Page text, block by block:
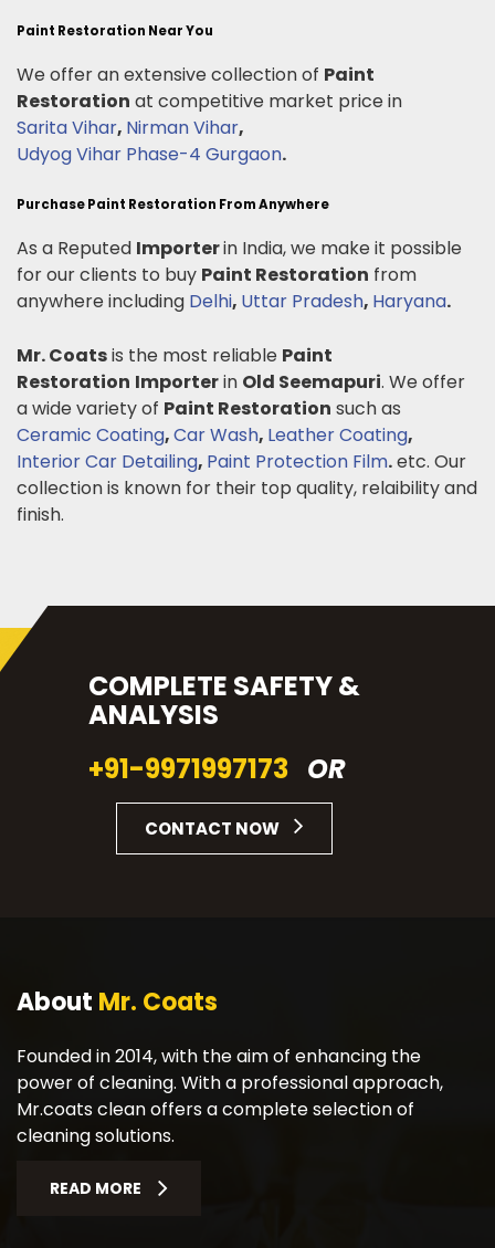
Paint Restoration Near You
We offer an extensive collection of Paint
Restoration at competitive market price in
Sarita Vihar, Nirman Vihar,
Udyog Vihar Phase-4 Gurgaon.
Purchase Paint Restoration From Anywhere
As a Reputed Importerin India, we make it possible
for our clients to buy Paint Restoration from
anywhere including Delhi, Uttar Pradesh, Haryana.
Mr. Coatsis the most reliable Paint
Restoration Importerin Old Seemapuri. We offer
a wide variety of Paint Restoration such as
Ceramic Coating,Car Wash, Leather Coating,
Interior Car Detailing, Paint Protection Film.etc. Our
collection is known for their top quality, relaibility and
finish.
COMPLETE SAFETY &
ANALYSIS
+91-9971997173 OR
CONTACT NOW
About Mr. Coats
Founded in 2014, with the aim of enhancing the
power of cleaning. With a professional approach,
Mr.coats clean offers a complete selection of
cleaning solutions.
READ MORE